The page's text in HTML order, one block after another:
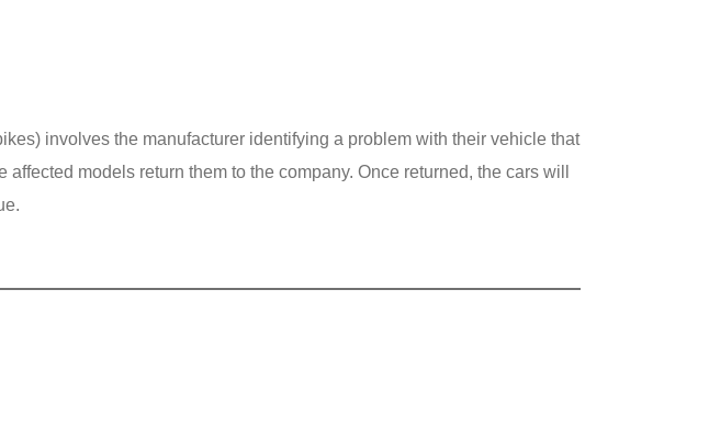
involves the manufacturer identifying a problem with their vehicle that
models return them to the company. Once returned, the cars will